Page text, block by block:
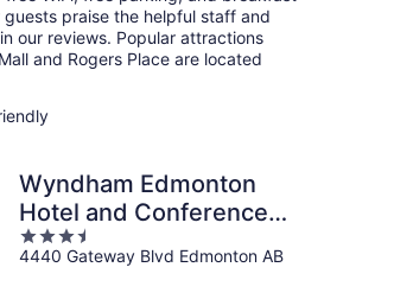
guests praise the helpful staff and
our reviews. Popular attractions
and Rogers Place are located
Wyndham Edmonton
Hotel and Conference
Centre
3.5
out
4440 Gateway Blvd Edmonton AB